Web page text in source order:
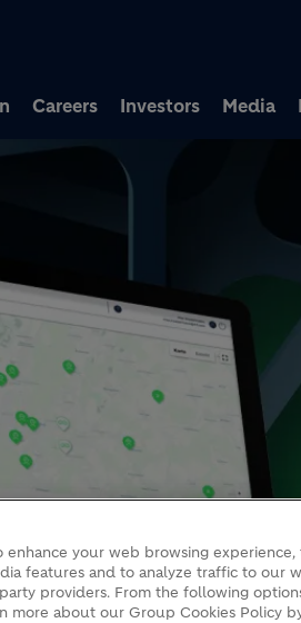
Careers Investors Media
enhance your web browsing
features and to analyze traffic to our
providers. From the following
more about our Group Cookies Policy